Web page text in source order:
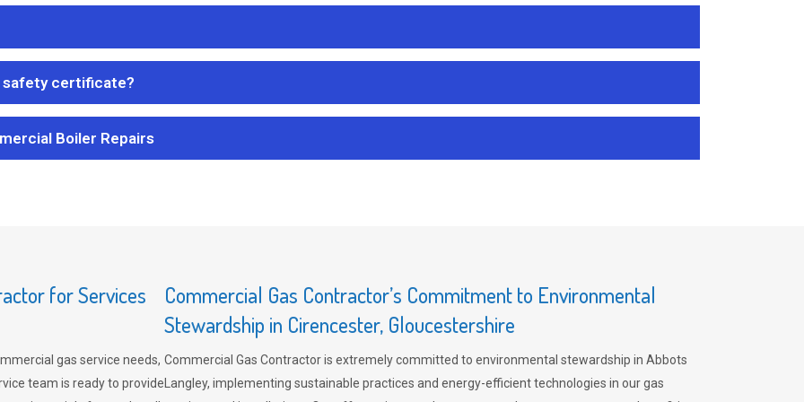
safety certificate?
Boiler Repairs
for Services
gas service needs,
team is ready to provide
Commercial Gas Contractor’s Commitment to Environmental
Stewardship in Cirencester, Gloucestershire
Commercial Gas Contractor is extremely committed to environmental stewardship in Abbots
Langley, implementing sustainable practices and energy-efficient technologies in our gas